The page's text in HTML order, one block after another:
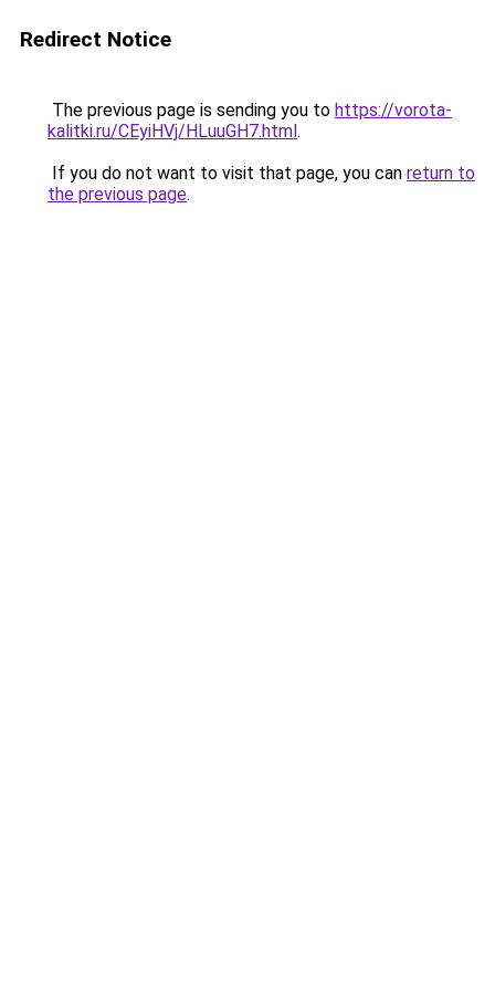
Redirect Notice
The previous page is sending you to https://vorota-
kalitki.ru/CEyiHVj/HLuuGH7.html.
If you do not want to visit that page, you can return to
the previous page.